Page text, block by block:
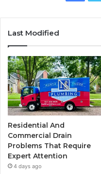
Last Modified
Residential And
Commercial Drain
Problems That Require
Expert Attention
4 days ago